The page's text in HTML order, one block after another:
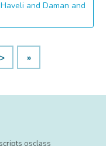
and Daman and
> »
osclass